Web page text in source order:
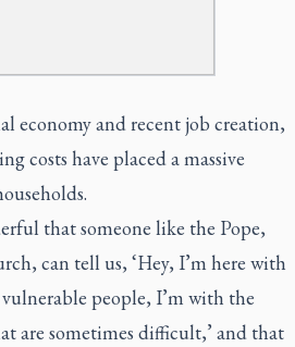
economy and recent job creation,
costs have placed a massive
that someone like the Pope,
can tell us, ‘Hey, I’m here with
people, I’m with the
are sometimes difficult,’ and that